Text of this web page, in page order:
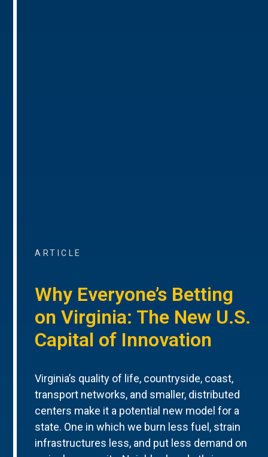
ARTICLE
Why Everyone’s Betting
on Virginia: The New U.S.
Capital of Innovation
Virginia’s quality of life, countryside, coast,
transport networks, and smaller, distributed
centers make it a potential new model for a
state. One in which we burn less fuel, strain
infrastructures less, and put less demand on